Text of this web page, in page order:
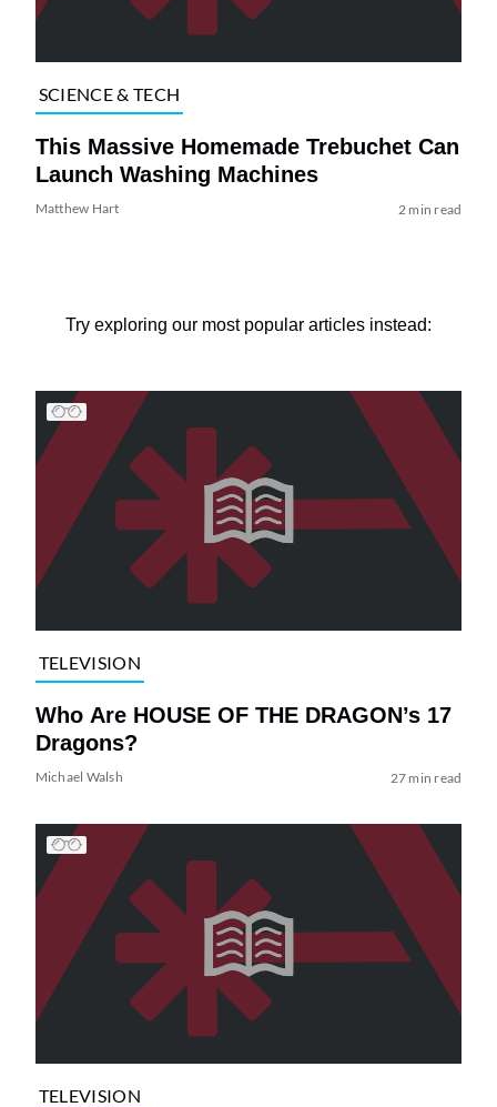
SCIENCE & TECH
This Massive Homemade Trebuchet Can
Launch Washing Machines
Matthew Hart 2 min read
Try exploring our most popular articles instead:
TELEVISION
Who Are HOUSE OF THE DRAGON’s 17
Dragons?
Michael Walsh 27 min read
TELEVISION